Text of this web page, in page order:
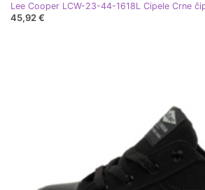
Lee Cooper LCW-23-44-1618L Cipele Crne
45,92 €